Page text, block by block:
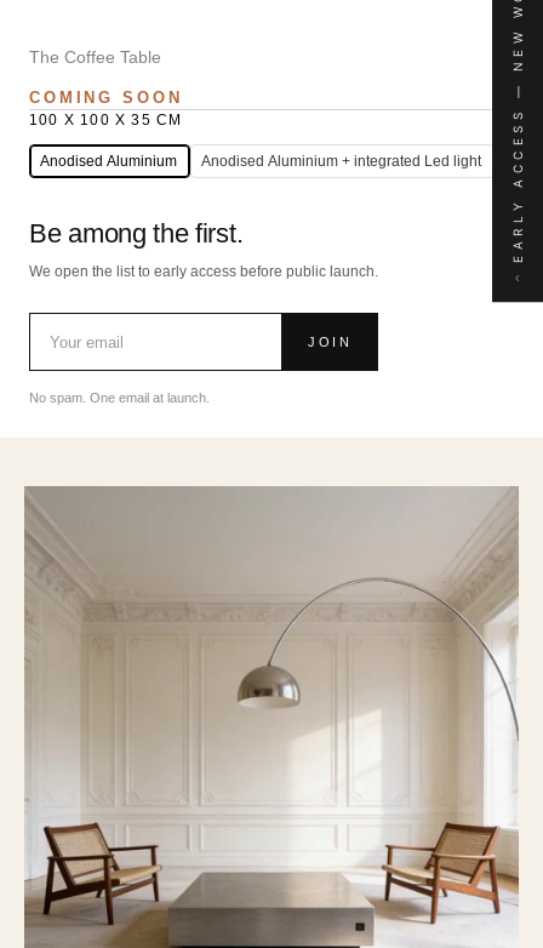
The Coffee Table
COMING SOON
100 X 100 X 35 CM
Anodised Aluminium Anodised Aluminium + integrated Led light
Be among the first.
We open the list to early access before public launch.
JOIN
No spam. One email at launch.
EARLY ACCESS — NEW WORK
‹